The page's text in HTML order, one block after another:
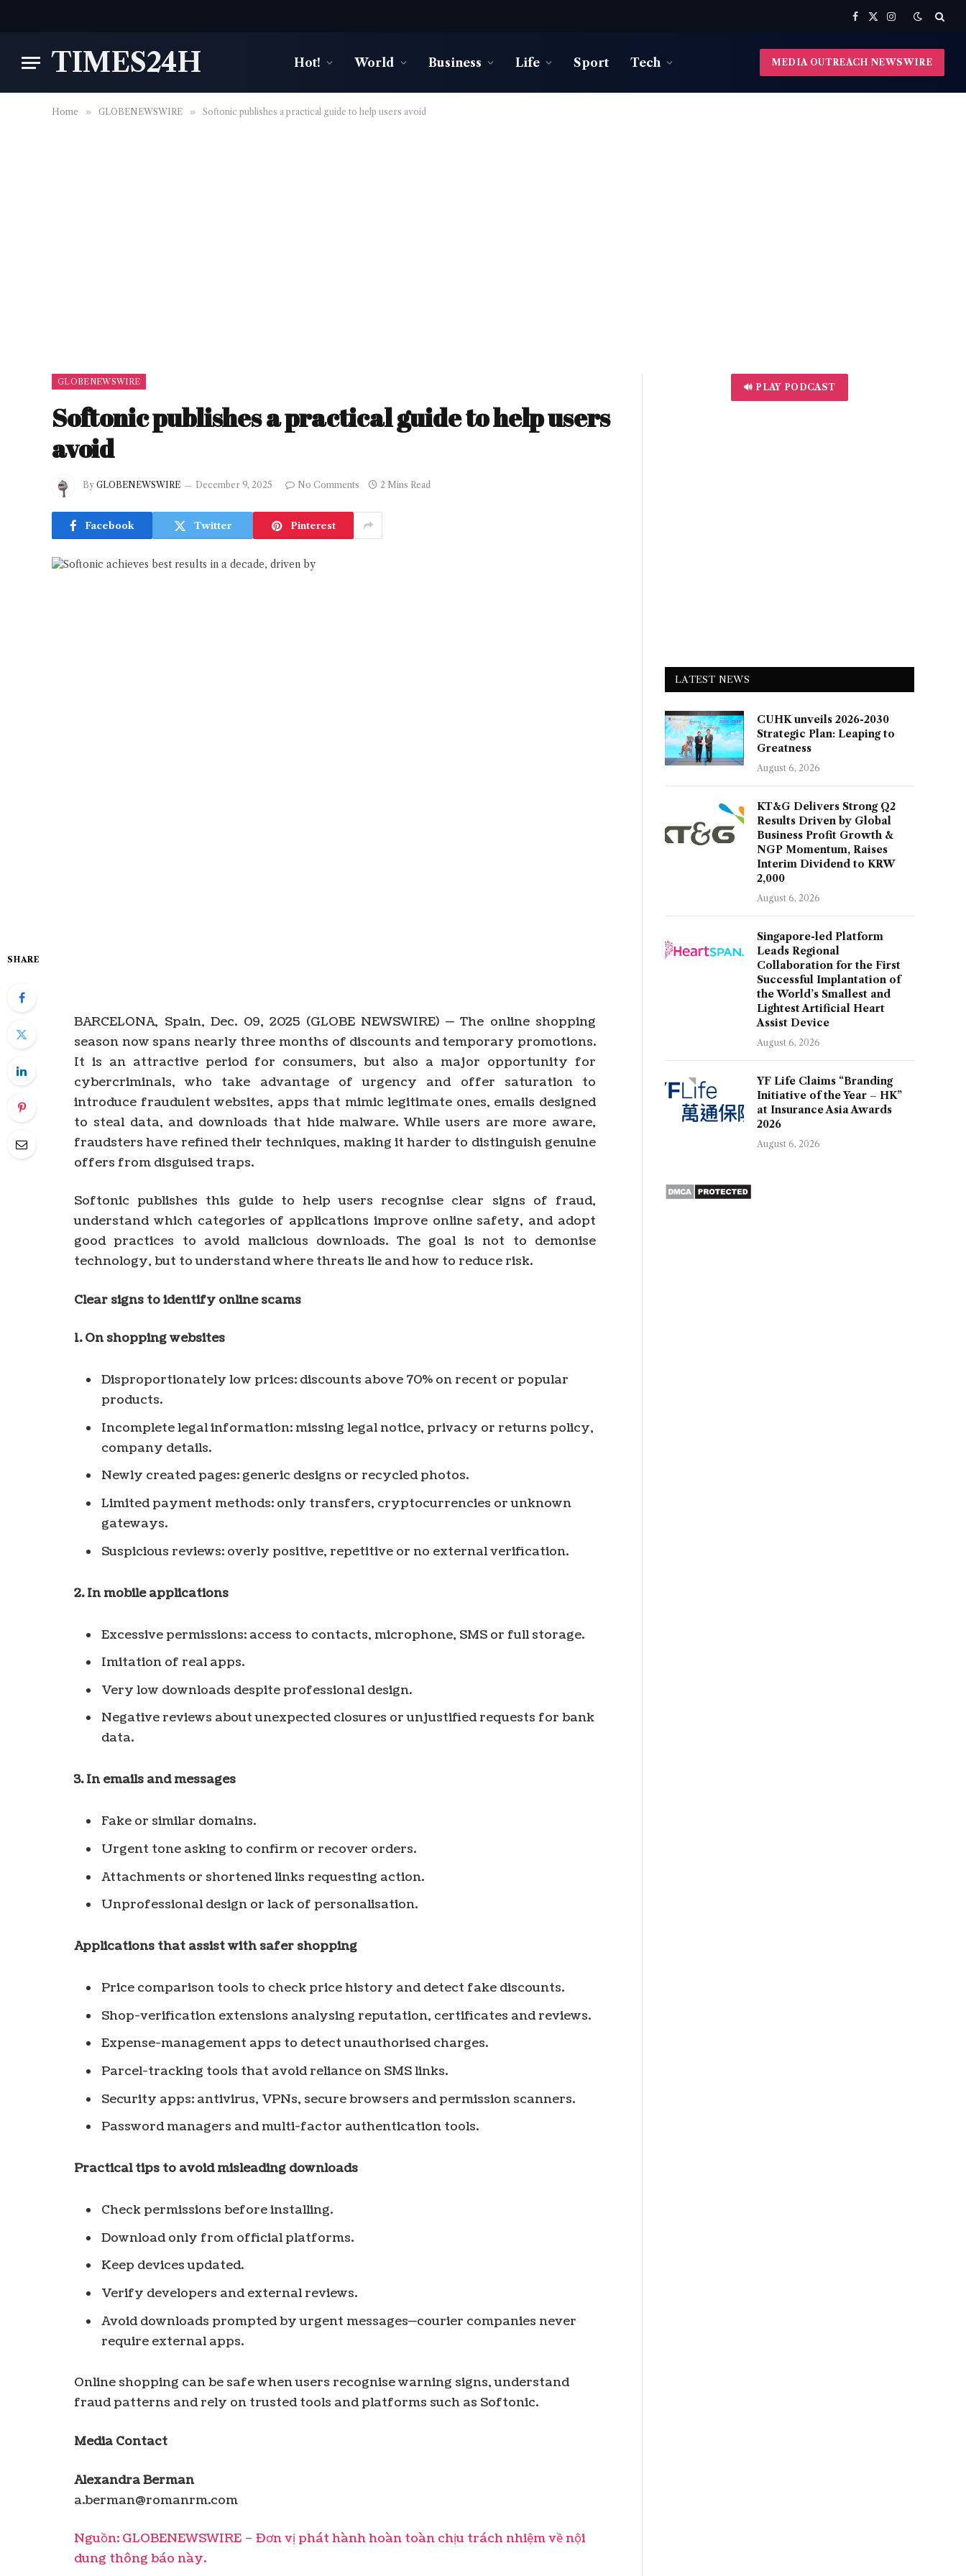
Facebook
X
Instagram
TIMES24H Hot! World Business Life Sport Tech MEDIA OUTREACH NEWSWIRE
Home » GLOBENEWSWIRE » Softonic publishes a practical guide to help users avoid
GLOBENEWSWIRE
Softonic publishes a practical guide to help users
avoid
By GLOBENEWSWIRE December 9, 2025 No Comments 2 Mins Read
Facebook Twitter Pinterest
SHARE
BARCELONA, Spain, Dec. 09, 2025 (GLOBE NEWSWIRE) — The online shopping
season now spans nearly three months of discounts and temporary promotions.
It is an attractive period for consumers, but also a major opportunity for
cybercriminals, who take advantage of urgency and offer saturation to
introduce fraudulent websites, apps that mimic legitimate ones, emails designed
to steal data, and downloads that hide malware. While users are more aware,
fraudsters have refined their techniques, making it harder to distinguish genuine
offers from disguised traps.
Softonic publishes this guide to help users recognise clear signs of fraud,
understand which categories of applications improve online safety, and adopt
good practices to avoid malicious downloads. The goal is not to demonise
technology, but to understand where threats lie and how to reduce risk.
Clear signs to identify online scams
1. On shopping websites
Disproportionately low prices: discounts above 70% on recent or popular
products.
Incomplete legal information: missing legal notice, privacy or returns policy,
company details.
Newly created pages: generic designs or recycled photos.
Limited payment methods: only transfers, cryptocurrencies or unknown
gateways.
Suspicious reviews: overly positive, repetitive or no external verification.
2. In mobile applications
Excessive permissions: access to contacts, microphone, SMS or full storage.
Imitation of real apps.
Very low downloads despite professional design.
Negative reviews about unexpected closures or unjustified requests for bank
data.
3. In emails and messages
Fake or similar domains.
Urgent tone asking to confirm or recover orders.
Attachments or shortened links requesting action.
Unprofessional design or lack of personalisation.
Applications that assist with safer shopping
Price comparison tools to check price history and detect fake discounts.
Shop-verification extensions analysing reputation, certificates and reviews.
Expense-management apps to detect unauthorised charges.
Parcel-tracking tools that avoid reliance on SMS links.
Security apps: antivirus, VPNs, secure browsers and permission scanners.
Password managers and multi-factor authentication tools.
Practical tips to avoid misleading downloads
Check permissions before installing.
Download only from official platforms.
Keep devices updated.
Verify developers and external reviews.
Avoid downloads prompted by urgent messages—courier companies never
require external apps.
Online shopping can be safe when users recognise warning signs, understand
fraud patterns and rely on trusted tools and platforms such as Softonic.
Media Contact
Alexandra Berman
a.berman@romanrm.com
Nguồn: GLOBENEWSWIRE – Đơn vị phát hành hoàn toàn chịu trách nhiệm về nội
dung thông báo này.
🔊 PLAY PODCAST
LATEST NEWS
CUHK unveils 2026-2030
Strategic Plan: Leaping to
Greatness
August 6, 2026
KT&G Delivers Strong Q2
Results Driven by Global
Business Profit Growth &
NGP Momentum, Raises
Interim Dividend to KRW
2,000
August 6, 2026
Singapore-led Platform
Leads Regional
Collaboration for the First
Successful Implantation of
the World’s Smallest and
Lightest Artificial Heart
Assist Device
August 6, 2026
YF Life Claims “Branding
Initiative of the Year – HK”
at Insurance Asia Awards
2026
August 6, 2026